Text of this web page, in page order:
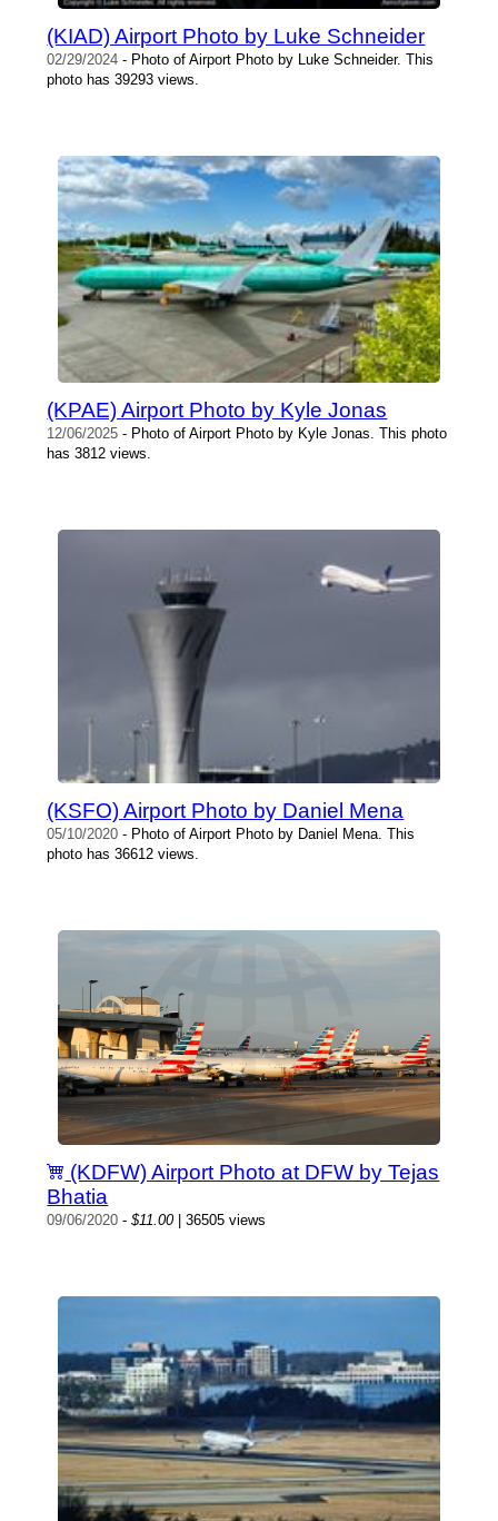
(KIAD) Airport Photo by Luke Schneider
02/29/2024 - Photo of Airport Photo by Luke Schneider. This
photo has 39293 views.
(KPAE) Airport Photo by Kyle Jonas
12/06/2025 - Photo of Airport Photo by Kyle Jonas. This photo
has 3812 views.
(KSFO) Airport Photo by Daniel Mena
05/10/2020 - Photo of Airport Photo by Daniel Mena. This
photo has 36612 views.
(KDFW) Airport Photo at DFW by Tejas
Bhatia
09/06/2020 -$11.00| 36505 views